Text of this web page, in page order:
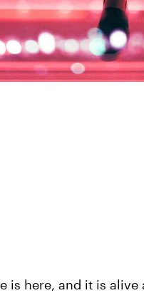
is here, and it is alive